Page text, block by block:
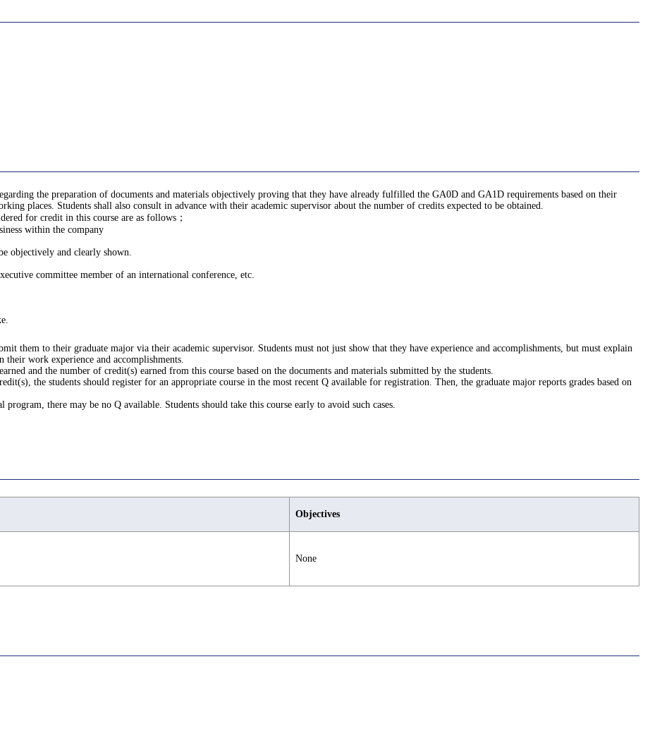
the preparation of documents and materials objectively proving that they have already fulfilled the GA0D and GA1D requirements based on their
places. Students shall also consult in advance with their academic supervisor about the number of credits expected to be obtained.
for credit in this course are as follows；
within the company
objectively and clearly shown.
committee member of an international conference, etc.
them to their graduate major via their academic supervisor. Students must not just show that they have experience and accomplishments, but must explain
work experience and accomplishments.
and the number of credit(s) earned from this course based on the documents and materials submitted by the students.
the students should register for an appropriate course in the most recent Q available for registration. Then, the graduate major reports grades based on
there may be no Q available. Students should take this course early to avoid such cases.
Objectives
None